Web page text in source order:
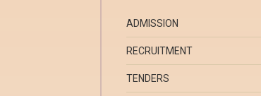
ADMISSION
RECRUITMENT
TENDERS